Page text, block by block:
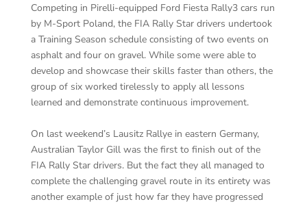
Competing in Pirelli-equipped Ford Fiesta Rally3 cars run
by M-Sport Poland, the FIA Rally Star drivers undertook
a Training Season schedule consisting of two events on
asphalt and four on gravel. While some were able to
develop and showcase their skills faster than others, the
group of six worked tirelessly to apply all lessons
learned and demonstrate continuous improvement.
On last weekend’s Lausitz Rallye in eastern Germany,
Australian Taylor Gill was the first to finish out of the
FIA Rally Star drivers. But the fact they all managed to
complete the challenging gravel route in its entirety was
another example of just how far they have progressed